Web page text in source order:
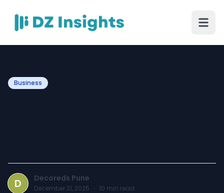
Business
D Decoreds Pune
December 31, 2025 · 10 min read